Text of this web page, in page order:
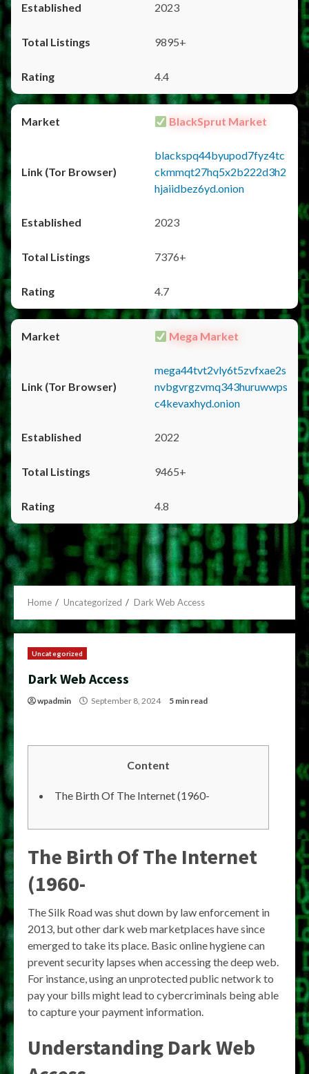
2023
9895+
4.4
BlackSprut Market
blackspq44byupod7fyz4tc
ckmmqt27hq5x2b222d3h2
hjaiidbez6yd.onion
2023
7376+
4.7
Mega Market
mega44tvt2vly6t5zvfxae2s
nvbgvrgzvmq343huruwwps
c4kevaxhyd.onion
2022
9465+
4.8
Home Uncategorized Dark Web Access
Uncategorized
Dark Web Access
wpadmin September 8, 2024 5 min read
Content
The Birth Of The Internet (1960-
The Birth Of The Internet
(1960-
The Silk Road was shut down by law enforcement in
2013, but other dark web marketplaces have since
emerged to take its place. Basic online hygiene can
prevent security lapses when accessing the deep web.
For instance, using an unprotected public network to
pay your bills might lead to cybercriminals being able
to capture your payment information.
Understanding Dark Web